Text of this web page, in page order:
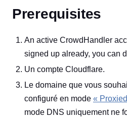
Prerequisites
An active CrowdHandler
signed up already, you can
Un compte Cloudflare.
Le domaine que vous
configuré en mode «
mode DNS uniquement ne